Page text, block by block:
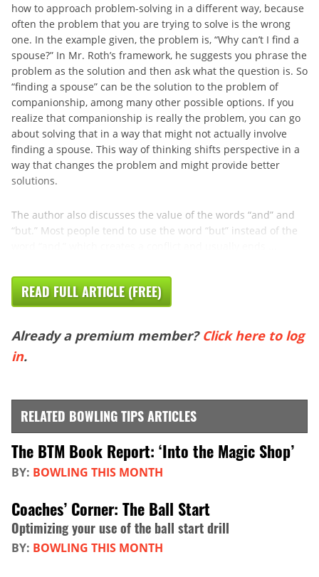
how to approach problem-solving in a different way, because
often the problem that you are trying to solve is the wrong
one. In the example given, the problem is, “Why can’t I find a
spouse?” In Mr. Roth’s framework, he suggests you phrase the
problem as the solution and then ask what the question is. So
“finding a spouse” can be the solution to the problem of
companionship, among many other possible options. If you
realize that companionship is really the problem, you can go
about solving that in a way that might not actually involve
finding a spouse. This way of thinking shifts perspective in a
way that changes the problem and might provide better
solutions.
The author also discusses the value of the words “and” and
“but.” Most people tend to use the word “but” instead of the
READ FULL ARTICLE (FREE)
Already a premium member? Click here to log
in.
RELATED BOWLING TIPS ARTICLES
The BTM Book Report: ‘Into the Magic Shop’
BY: BOWLING THIS MONTH
Coaches’ Corner: The Ball Start
Optimizing your use of the ball start drill
BY: BOWLING THIS MONTH